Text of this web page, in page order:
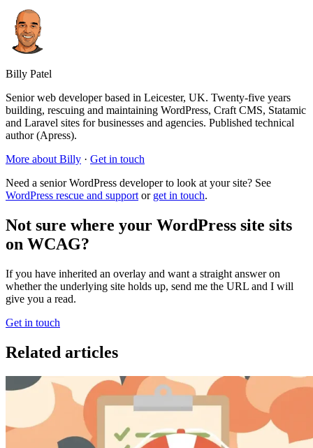
Billy Patel
Senior web developer based in Leicester, UK. Twenty-five years
building, rescuing and maintaining WordPress, Craft CMS, Statamic
and Laravel sites for businesses and agencies. Published technical
author (Apress).
More about Billy · Get in touch
Need a senior WordPress developer to look at your site? See
WordPress rescue and supportor get in touch.
Not sure where your WordPress site sits
on WCAG?
If you have inherited an overlay and want a straight answer on
whether the underlying site holds up, send me the URL and I will
give you a read.
Get in touch
Related articles